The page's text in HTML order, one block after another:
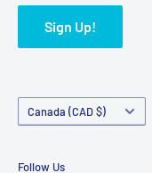
Sign Up!
Country/region
Canada (CAD $)
Follow Us